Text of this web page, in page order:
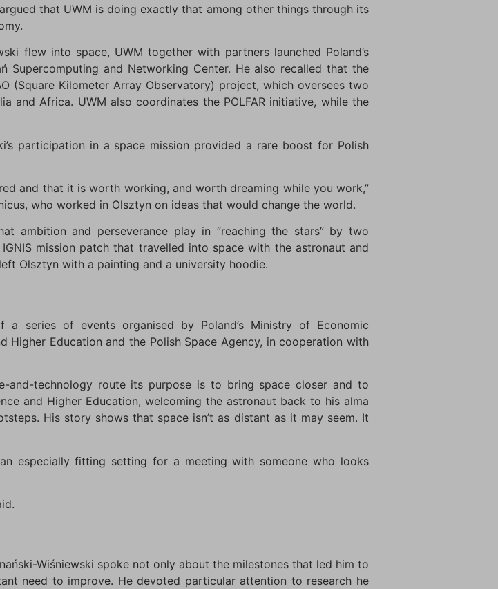
that UWM is doing exactly that among other things through its
flew into space, UWM together with partners launched Poland’s
Supercomputing and Networking Center. He also recalled that the
(Square Kilometer Array Observatory) project, which oversees two
and Africa. UWM also coordinates the POLFAR initiative, while the
participation in a space mission provided a rare boost for Polish
and that it is worth working, and worth dreaming while you work,”
who worked in Olsztyn on ideas that would change the world.
ambition and perseverance play in “reaching the stars” by two
mission patch that travelled into space with the astronaut and
Olsztyn with a painting and a university hoodie.
a series of events organised by Poland’s Ministry of Economic
Higher Education and the Polish Space Agency, in cooperation with
and-technology route its purpose is to bring space closer and to
and Higher Education, welcoming the astronaut back to his alma
His story shows that space isn’t as distant as it may seem. It
especially fitting setting for a meeting with someone who looks
Wiśniewski spoke not only about the milestones that led him to
need to improve. He devoted particular attention to research he